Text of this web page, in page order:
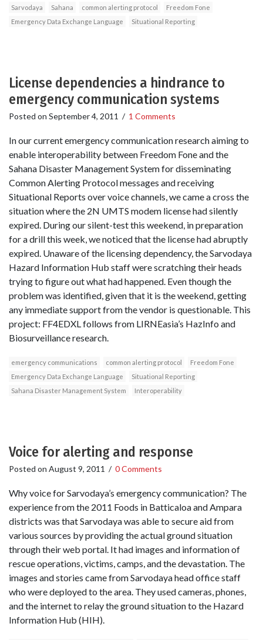
Sarvodaya Sahana common alerting protocol
Freedom Fone
Emergency Data Exchange Language
Situational Reporting
License dependencies a hindrance to
emergency communication systems
Posted on September 4, 2011 / 1 Comments
In our current emergency communication research aiming to
enable interoperability between Freedom Fone and the
Sahana Disaster Management System for disseminating
Common Alerting Protocol messages and receiving
Situational Reports over voice channels, we came a cross the
situation where the 2N UMTS modem license had silently
expired. During our silent-test this weekend, in preparation
for a drill this week, we noticed that the license had abruptly
expired. Unaware of the licensing dependency, the Sarvodaya
Hazard Information Hub staff were scratching their heads
trying to figure out what had happened. Even though the
problem was identified, given that it is the weekend, getting
any immediate support from the vendor is questionable. This
project: FF4EDXL follows from LIRNEasia’s HazInfo and
Biosurveillance research.
emergency communications common alerting protocol
Freedom Fone
Emergency Data Exchange Language
Situational Reporting
Sahana Disaster Management System
Interoperability
Voice for alerting and response
Posted on August 9, 2011 / 0 Comments
Why voice for Sarvodaya’s emergency communication? The
experience from the 2011 Foods in Batticaloa and Ampara
districts was that Sarvodaya was able to secure aid from
various sources by providing the actual ground situation
through their web portal. It had images and information of
rescue operations, victims, camps, and the devastation. The
images and stories came from Sarvodaya head office staff
who were deployed to the area. They used cameras, phones,
and the internet to relay the ground situation to the Hazard
Information Hub (HIH).